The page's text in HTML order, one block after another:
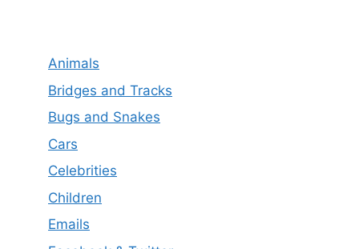
Animals
Bridges and Tracks
Bugs and Snakes
Cars
Celebrities
Children
Emails